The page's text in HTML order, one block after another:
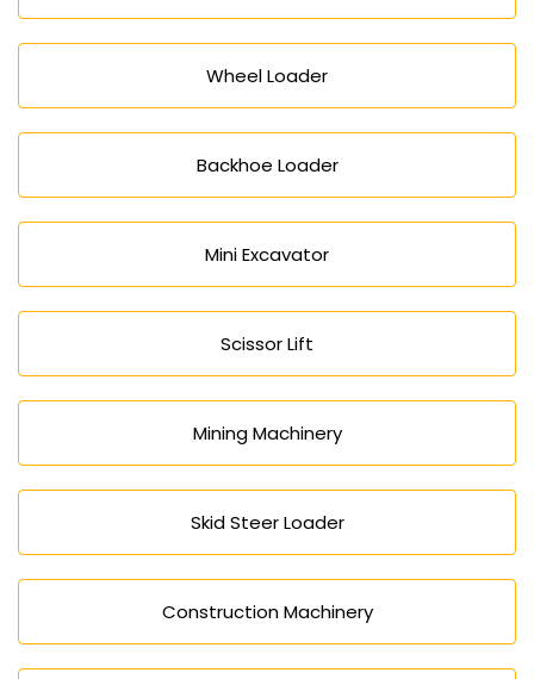
Wheel Loader
Backhoe Loader
Mini Excavator
Scissor Lift
Mining Machinery
Skid Steer Loader
Construction Machinery